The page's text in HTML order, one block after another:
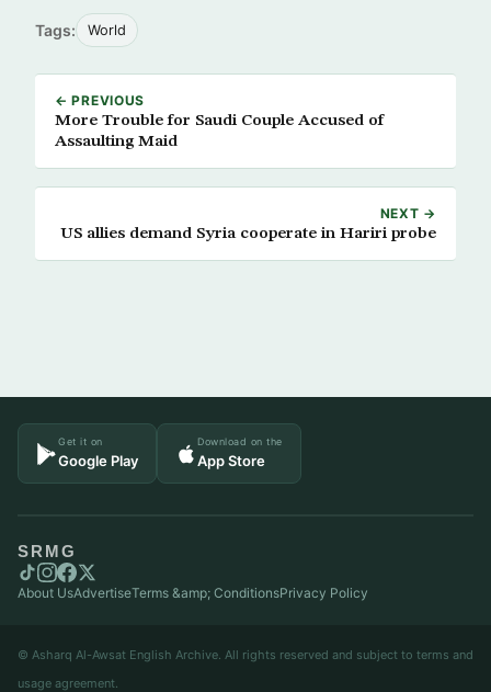
Tags: World
← PREVIOUS
More Trouble for Saudi Couple Accused of
Assaulting Maid
NEXT →
US allies demand Syria cooperate in Hariri probe
Get it on
Google Play
Download on the
App Store
SRMG
About UsAdvertiseTerms &amp; ConditionsPrivacy Policy
© Asharq Al-Awsat English Archive. All rights reserved and subject to terms and
usage agreement.